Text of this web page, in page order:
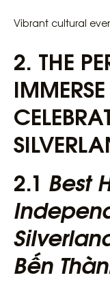
Vibrant cultural
2. THE
2.1 Best
Bến